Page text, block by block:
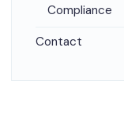
Compliance
Contact